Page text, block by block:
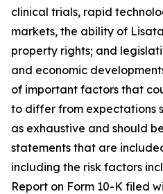
clinical trials, rapid
markets, the ability of
property rights; and
and economic
of important factors that
to differ from expectations
as exhaustive and should
statements that are
including the risk factors
Report on Form 10-K filed